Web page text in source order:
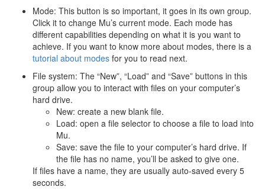
Mode: This button is so important, it goes in its own group.
Click it to change Mu’s current mode. Each mode has
different capabilities depending on what it is you want to
achieve. If you want to know more about modes, there is a
tutorial about modes for you to read next.
File system: The “New”, “Load” and “Save” buttons in this
group allow you to interact with files on your computer’s
hard drive.
New: create a new blank file.
Load: open a file selector to choose a file to load into
Mu.
Save: save the file to your computer’s hard drive. If
the file has no name, you’ll be asked to give one.
If files have a name, they are usually auto-saved every 5
seconds.